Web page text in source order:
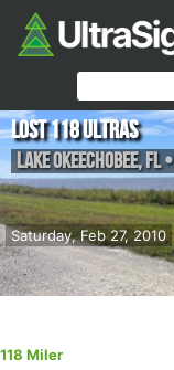
Saturday, Feb 27, 2010
Lost 118 Ultras
Lake Okeechobee,FL•
118 Miler